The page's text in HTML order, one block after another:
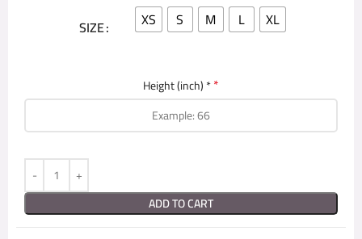
SIZE XS S M L XL
Height (inch) **
ADD TO CART